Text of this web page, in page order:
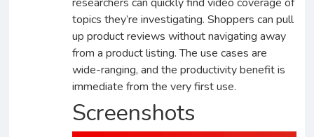
topics they’re investigating. Shoppers can pull
up product reviews without navigating away
from a product listing. The use cases are
wide-ranging, and the productivity benefit is
immediate from the very first use.
Screenshots